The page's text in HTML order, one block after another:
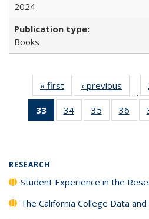
2024
Books
« first
Full listing
table:
Publications
‹ previous
Full
…
33
of 40 Full
listing
34
of 40 Full
listing table:
35
of 40 Full
listing
36
of
RESEARCH
Student Experience in the
The California College Data